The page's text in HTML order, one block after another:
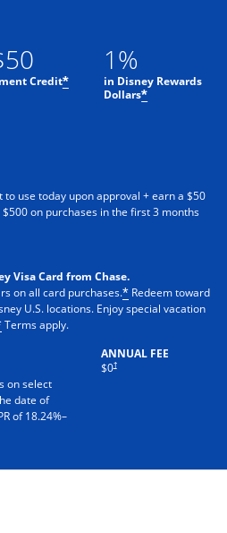
Credit*
1%
in Disney Rewards
Dollars*
use today upon approval + earn a $50
on purchases in the first 3 months
Visa Card from Chase.
on all card purchases.* Redeem toward
U.S. locations. Enjoy special vacation
Terms apply.
on select
date of
of18.24%–
ANNUAL FEE
$0†